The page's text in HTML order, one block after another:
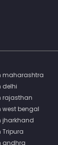
maharashtra
delhi
rajasthan
west bengal
jharkhand
andhra